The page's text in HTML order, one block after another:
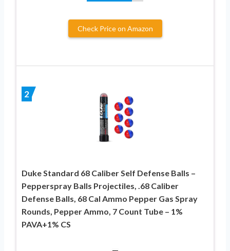
Check Price on Amazon
2
Duke Standard 68 Caliber Self Defense Balls –
Pepperspray Balls Projectiles, .68 Caliber
Defense Balls, 68 Cal Ammo Pepper Gas Spray
Rounds, Pepper Ammo, 7 Count Tube – 1%
PAVA+1% CS